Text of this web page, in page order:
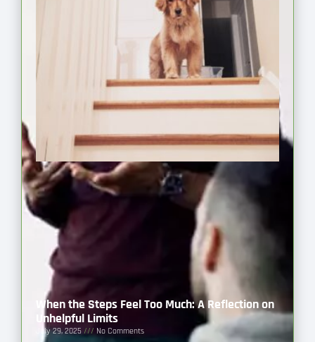
When the Steps Feel Too Much: A Reflection on
Unhelpful Limits
July 29, 2025 No Comments